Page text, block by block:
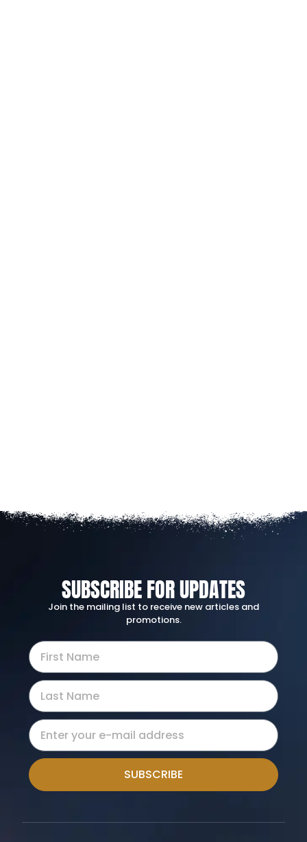
SUBSCRIBE FOR UPDATES
Join the mailing list to receive new articles and
promotions.
SUBSCRIBE